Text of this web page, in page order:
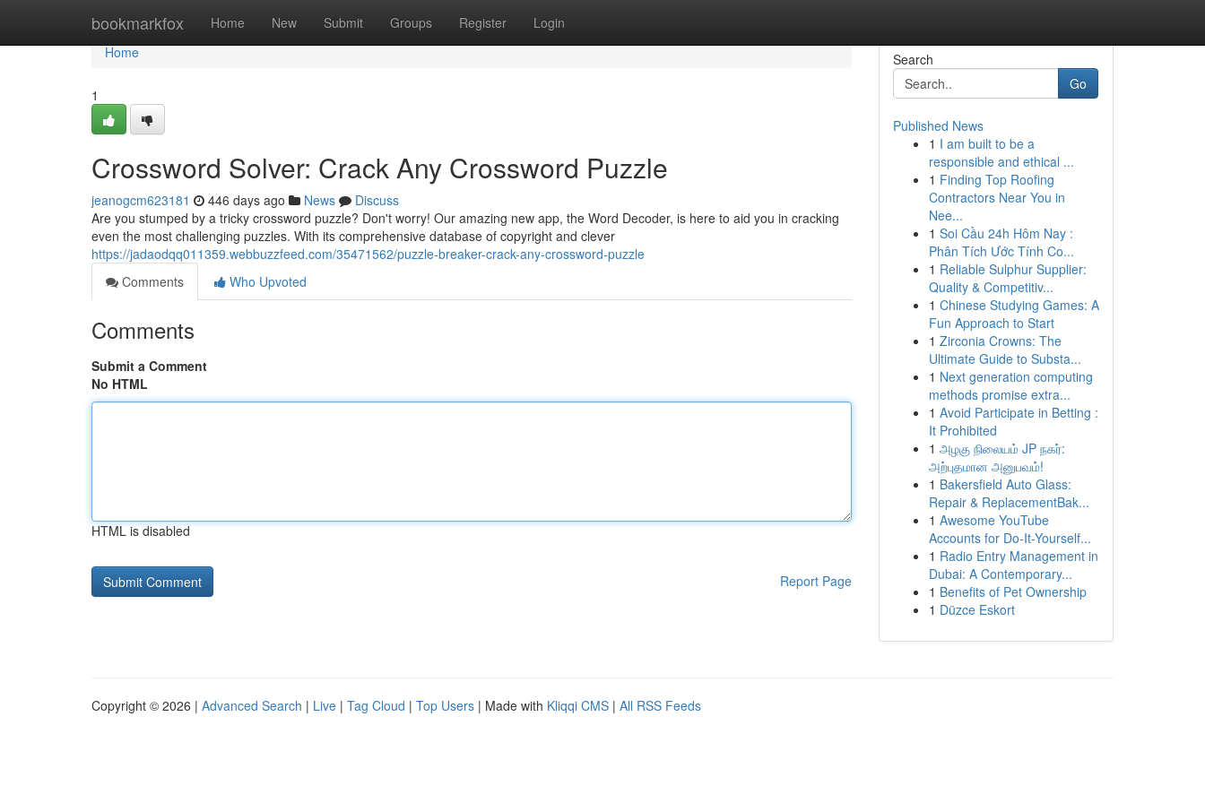
bookmarkfox Home New Submit Groups Register Login
Home
Home
1
Crossword Solver: Crack Any Crossword Puzzle
jeanogcm623181 446 days ago News
Discuss
Are you stumped by a tricky crossword puzzle? Don't worry! Our amazing new app, the Word Decoder, is here to aid you in cracking
even the most challenging puzzles. With its comprehensive database of copyright and clever
https://jadaodqq011359.webbuzzfeed.com/35471562/puzzle-breaker-crack-any-crossword-puzzle
Comments
Who Upvoted
Comments
Submit a Comment
No HTML
HTML is disabled
Report Page
Search
Go
Published News
1 I am built to be a
responsible and ethical ...
1 Finding Top Roofing
Contractors Near You in
Nee...
1 Soi Cầu 24h Hôm Nay :
Phân Tích Ước Tính Co...
1 Reliable Sulphur Supplier:
Quality & Competitiv...
1 Chinese Studying Games: A
Fun Approach to Start
1 Zirconia Crowns: The
Ultimate Guide to Substa...
1 Next generation computing
methods promise extra...
1 Avoid Participate in Betting :
It Prohibited
1 அழகு நிலையம் JP நகர்:
அற்புதமான அனுபவம்!
1 Bakersfield Auto Glass:
Repair & ReplacementBak...
1 Awesome YouTube
Accounts for Do-It-Yourself...
1 Radio Entry Management in
Dubai: A Contemporary...
1 Benefits of Pet Ownership
1 Düzce Eskort
Copyright © 2026 | Advanced Search | Live | Tag Cloud | Top Users | Made with Kliqqi CMS | All RSS Feeds